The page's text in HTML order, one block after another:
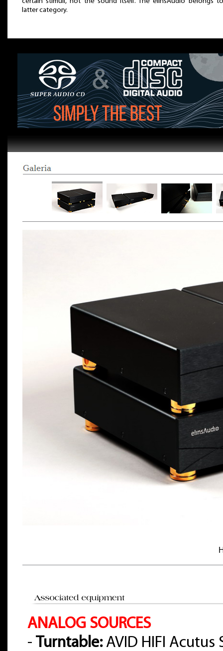
latter category.
ANALOG SOURCES
- Turntable:AVID HIFI Acutus